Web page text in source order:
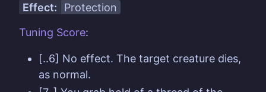
Effect:
Protection
Tuning Score:
[..6] No effect. The target creature dies,
as normal.